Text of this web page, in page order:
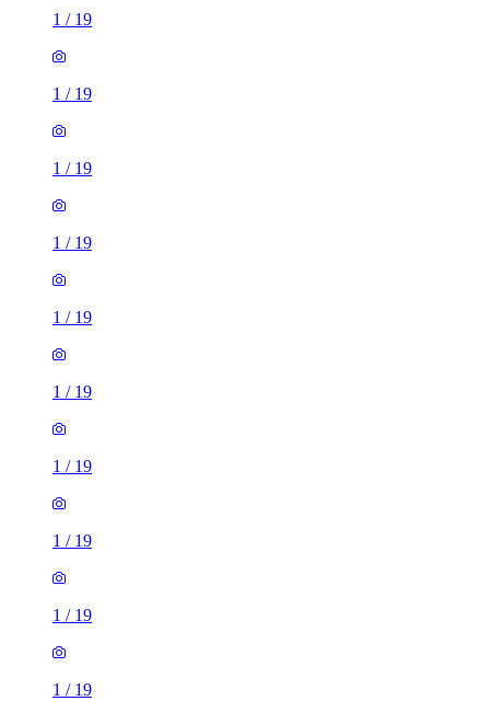
1 / 19
1 / 19
1 / 19
1 / 19
1 / 19
1 / 19
1 / 19
1 / 19
1 / 19
1 / 19